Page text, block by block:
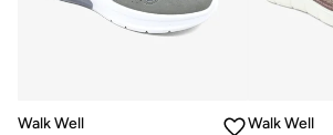
Walk Well
Walk Well